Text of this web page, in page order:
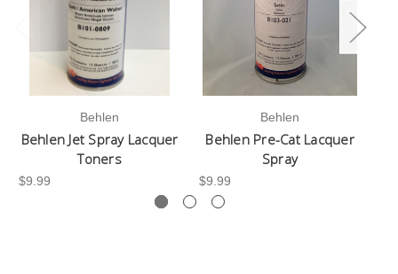
Behlen
Behlen Jet Spray Lacquer
Toners
$9.99
Behlen
Behlen Pre-Cat Lacquer
Spray
$9.99